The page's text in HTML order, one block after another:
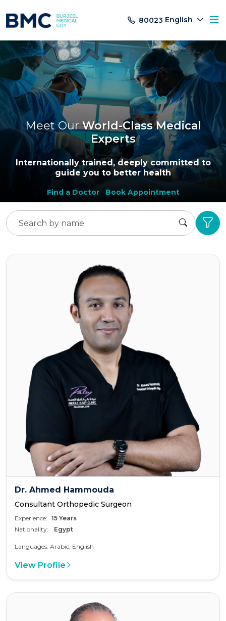
80023 English
Meet OurWorld-Class Medical
Experts
Internationally trained, deeply committed to
guide you to better health
Find a Doctor Book Appointment
Dr. Ahmed Hammouda
Consultant Orthopedic Surgeon
Experience: 15 Years
Nationality:
Egypt
Languages: Arabic, English
View Profile